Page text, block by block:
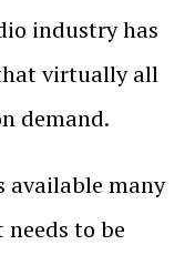
industry has
virtually all
demand.
available many
to be